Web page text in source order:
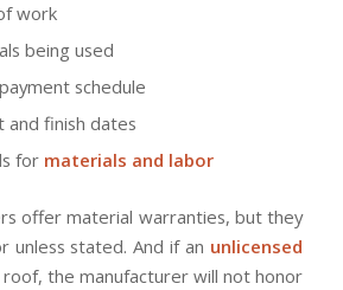
work
being used
schedule
finish dates
for materials and labor
offer material warranties, but they
unless stated. And if an unlicensed
the manufacturer will not honor